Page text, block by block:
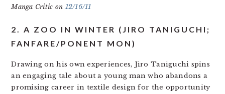
Manga Critic on 12/16/11
2. A ZOO IN WINTER (JIRO TANIGUCHI;
FANFARE/PONENT MON)
Drawing on his own experiences, Jiro Taniguchi spins
an engaging tale about a young man who abandons a
promising career in textile design for the opportunity